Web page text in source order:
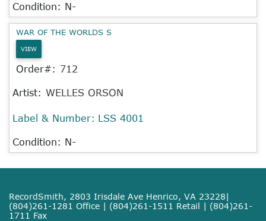
Condition: N-
WAR OF THE WORLDS S
VIEW
Order#: 712
Artist: WELLES ORSON
Label & Number: LSS 4001
Condition: N-
RecordSmith, 2803 Irisdale Ave Henrico, VA 23228|
(804)261-1281 Office | (804)261-1511 Retail | (804)261-
1711 Fax